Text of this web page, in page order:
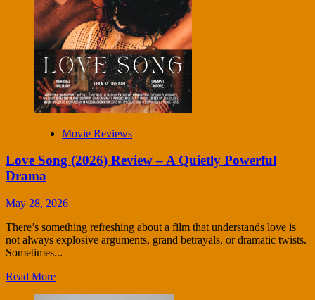
Movie Reviews
Love Song (2026) Review – A Quietly Powerful
Drama
May 28, 2026
There’s something refreshing about a film that understands love is
not always explosive arguments, grand betrayals, or dramatic twists.
Sometimes...
Read More